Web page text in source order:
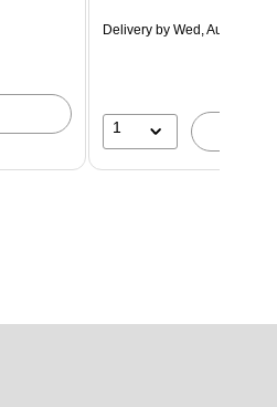
Delivery by Wed, Aug 12
1